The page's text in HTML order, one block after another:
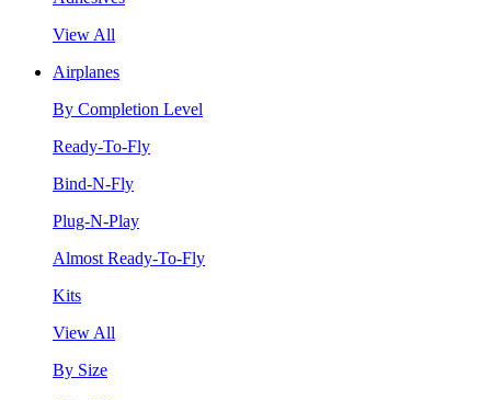
View All
Airplanes
By Completion Level
Ready-To-Fly
Bind-N-Fly
Plug-N-Play
Almost Ready-To-Fly
Kits
View All
By Size